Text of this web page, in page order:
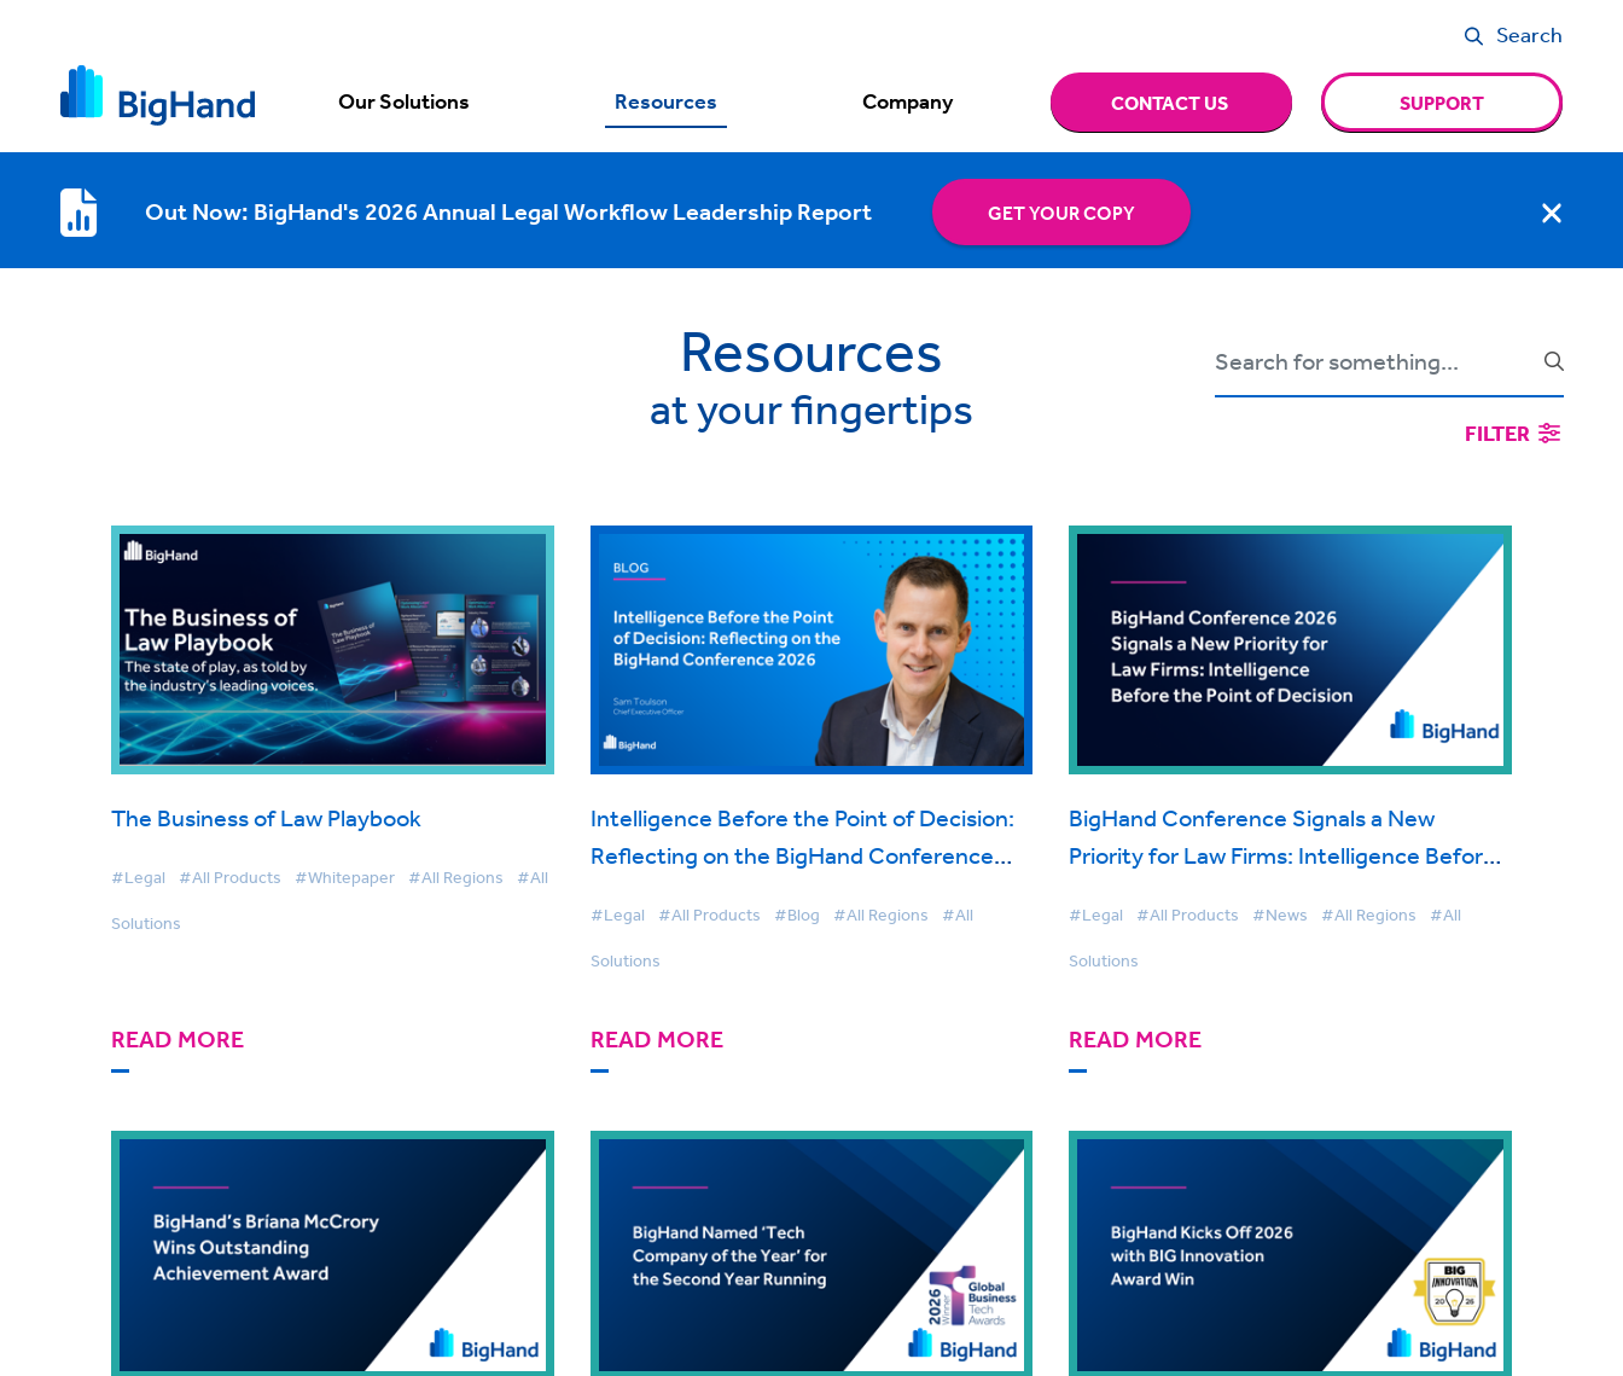
Search
Our Solutions Resources Company CONTACT US SUPPORT
Out Now: BigHand's 2026 Annual Legal Workflow Leadership Report GET YOUR COPY
Resources
at your fingertips FILTER
The Business of Law Playbook
#Legal #All Products #Whitepaper #All Regions #All
Solutions
READ MORE
Intelligence Before the Point of Decision:
Reflecting on the BigHand Conference
#Legal #All Products #Blog #All Regions #All
Solutions
READ MORE
BigHand Conference Signals a New
Priority for Law Firms: Intelligence Before
#Legal #All Products #News #All Regions #All
Solutions
READ MORE